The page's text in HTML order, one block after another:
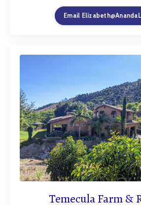
Email
Temecula Farm &